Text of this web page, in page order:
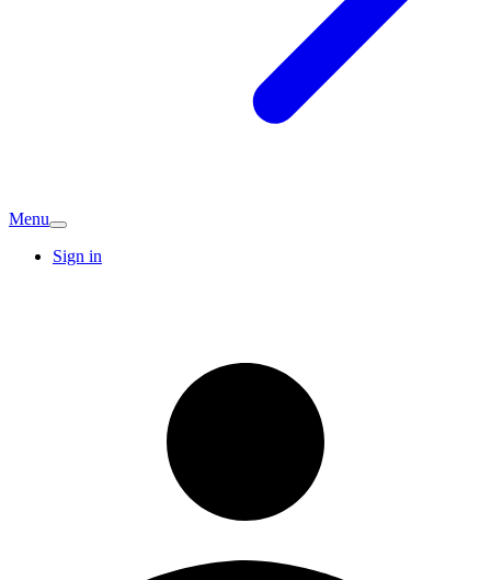
Menu
Sign in